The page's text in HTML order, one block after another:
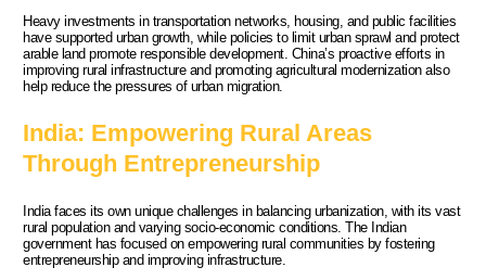
Heavy investments in transportation networks, housing, and public facilities
have supported urban growth, while policies to limit urban sprawl and protect
arable land promote responsible development. China’s proactive efforts in
improving rural infrastructure and promoting agricultural modernization also
help reduce the pressures of urban migration.
India: Empowering Rural Areas
Through Entrepreneurship
India faces its own unique challenges in balancing urbanization, with its vast
rural population and varying socio-economic conditions. The Indian
government has focused on empowering rural communities by fostering
entrepreneurship and improving infrastructure.